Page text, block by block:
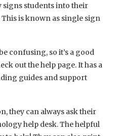
signs students into their
is known as single sign
confusing, so it’s a good
out the help page. It has a
guides and support
they can always ask their
help desk. The helpful